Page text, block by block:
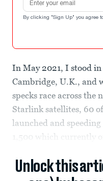
By clicking "Sign Up" you agree
In May 2021, I stood
Cambridge, U.K., and
specks race across the
Starlink satellites, 60
launched and
1,500 which currently
Unlock this